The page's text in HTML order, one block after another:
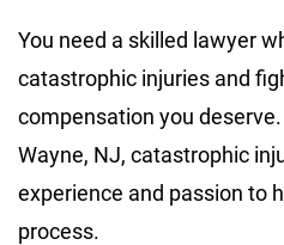
You need a skilled lawyer
catastrophic injuries and
compensation you
Wayne, NJ, catastrophic
experience and passion to
process.